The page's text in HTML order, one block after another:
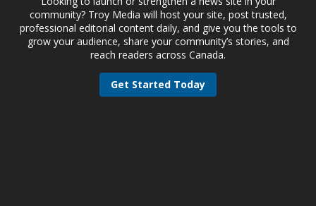
community? Troy Media will host your site, post trusted,
professional editorial content daily, and give you the tools to
grow your audience, share your community’s stories, and
reach readers across Canada.
Get Started Today